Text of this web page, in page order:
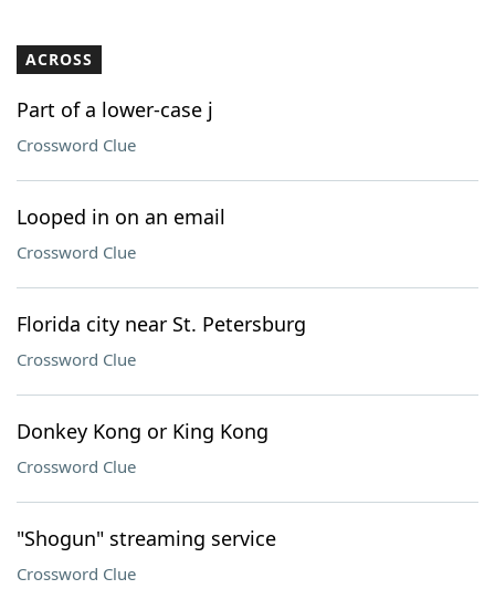
Our Brands
ACROSS
Part of a lower-case j
Crossword Clue
Looped in on an email
Crossword Clue
Florida city near St. Petersburg
Crossword Clue
Donkey Kong or King Kong
Crossword Clue
"Shogun" streaming service
Crossword Clue